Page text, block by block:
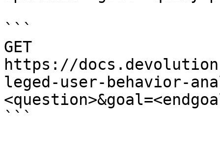
```
GET
https://
leged-user-behavior-
```